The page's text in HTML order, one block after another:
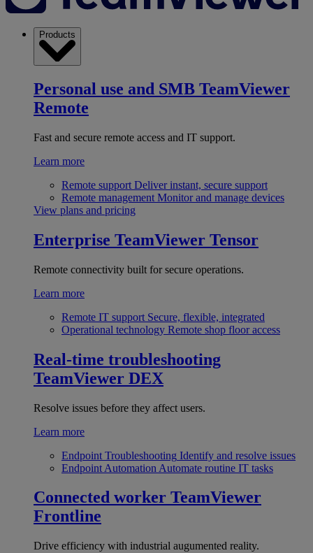
Products
Personal use and SMB TeamViewer
Remote
Fast and secure remote access and IT support.
Learn more
Remote support Deliver instant, secure support
Remote management Monitor and manage devices
View plans and pricing
Enterprise TeamViewer Tensor
Remote connectivity built for secure operations.
Learn more
Remote IT support Secure, flexible, integrated
Operational technology Remote shop floor access
Real-time troubleshooting
TeamViewer DEX
Resolve issues before they affect users.
Learn more
Endpoint Troubleshooting Identify and resolve issues
Endpoint Automation Automate routine IT tasks
Connected worker TeamViewer
Frontline
Drive efficiency with industrial augumented reality.